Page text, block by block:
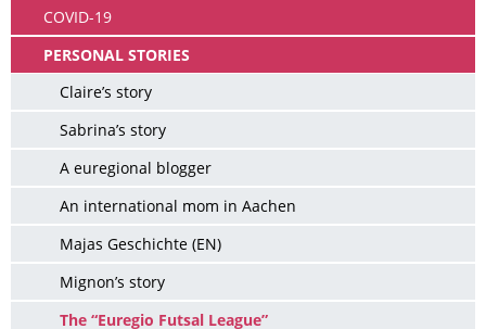
COVID-19
PERSONAL STORIES
Claire’s story
Sabrina’s story
A euregional blogger
An international mom in Aachen
Majas Geschichte (EN)
Mignon’s story
The “Euregio Futsal League”